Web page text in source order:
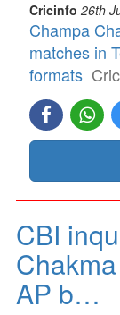
Cricinfo 26th
Champa
matches in
formats
CBI
AP b…